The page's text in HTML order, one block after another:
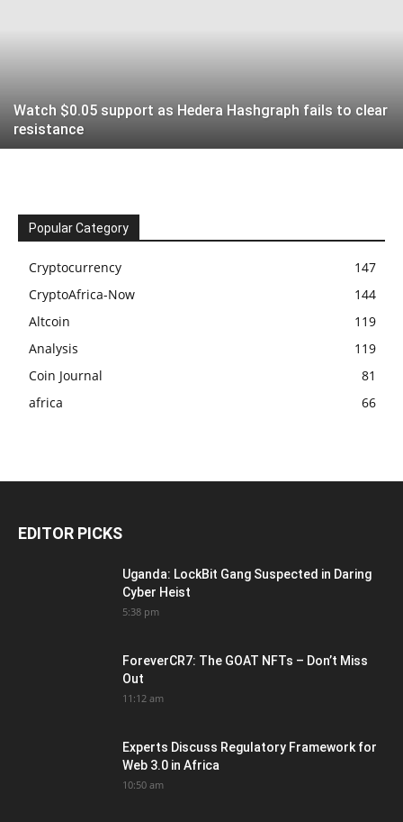
Watch $0.05 support as Hedera Hashgraph fails to clear
resistance
Popular Category
Cryptocurrency
147
CryptoAfrica-Now
144
Altcoin
119
Analysis
119
Coin Journal
81
africa
66
EDITOR PICKS
Uganda: LockBit Gang Suspected in Daring
Cyber Heist
5:38 pm
ForeverCR7: The GOAT NFTs – Don’t Miss
Out
11:12 am
Experts Discuss Regulatory Framework for
Web 3.0 in Africa
10:50 am